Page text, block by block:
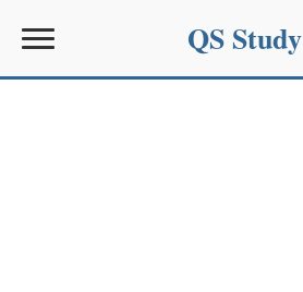
QS Study